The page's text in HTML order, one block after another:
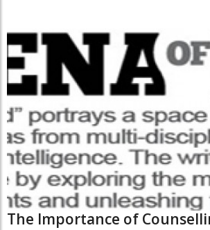
The Importance of